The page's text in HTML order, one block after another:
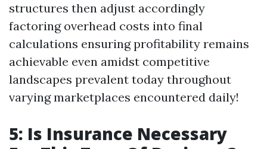
structures then adjust accordingly
factoring overhead costs into final
calculations ensuring profitability remains
achievable even amidst competitive
landscapes prevalent today throughout
varying marketplaces encountered daily!
5: Is Insurance Necessary